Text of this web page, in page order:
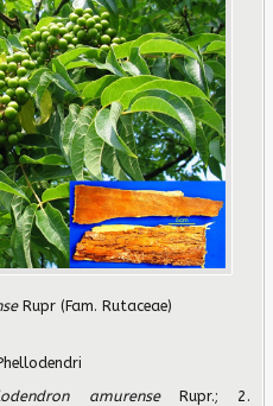
Rupr(Fam. Rutaceae)
amurenseRupr.; 2.